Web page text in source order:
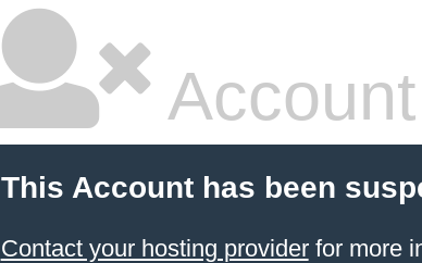
This Account has been
Contact your hosting providerfor more